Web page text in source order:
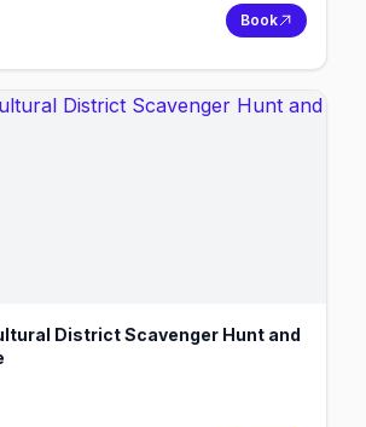
Book
District Scavenger Hunt and